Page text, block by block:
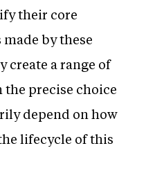
their core
by these
create a range of
precise choice
depend on how
lifecycle of this